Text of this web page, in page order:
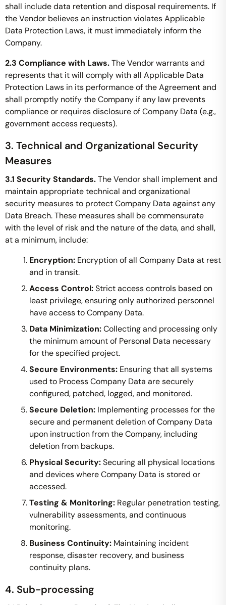
shall include data retention and disposal requirements. If
the Vendor believes an instruction violates Applicable
Data Protection Laws, it must immediately inform the
Company.
2.3 Compliance with Laws.The Vendor warrants and
represents that it will comply with all Applicable Data
Protection Laws in its performance of the Agreement and
shall promptly notify the Company if any law prevents
compliance or requires disclosure of Company Data (e.g.,
government access requests).
3. Technical and Organizational Security
Measures
3.1 Security Standards.The Vendor shall implement and
maintain appropriate technical and organizational
security measures to protect Company Data against any
Data Breach. These measures shall be commensurate
with the level of risk and the nature of the data, and shall,
at a minimum, include:
Encryption: Encryption of all Company Data at rest
and in transit.
Access Control:Strict access controls based on
least privilege, ensuring only authorized personnel
have access to Company Data.
Data Minimization:Collecting and processing only
the minimum amount of Personal Data necessary
for the specified project.
Secure Environments: Ensuring that all systems
used to Process Company Data are securely
configured, patched, logged, and monitored.
Secure Deletion: Implementing processes for the
secure and permanent deletion of Company Data
upon instruction from the Company, including
deletion from backups.
Physical Security:Securing all physical locations
and devices where Company Data is stored or
accessed.
Testing & Monitoring: Regular penetration testing,
vulnerability assessments, and continuous
monitoring.
Business Continuity: Maintaining incident
response, disaster recovery, and business
continuity plans.
4. Sub-processing